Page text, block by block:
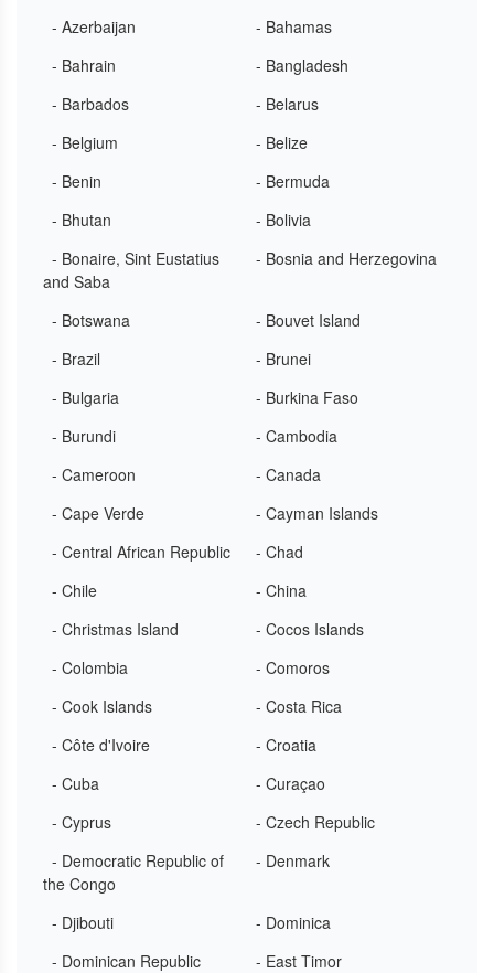
- Azerbaijan
- Bahamas
- Bahrain
- Bangladesh
- Barbados
- Belarus
- Belgium
- Belize
- Benin
- Bermuda
- Bhutan
- Bolivia
- Bonaire, Sint Eustatius
and Saba
- Bosnia and Herzegovina
- Botswana
- Bouvet Island
- Brazil
- Brunei
- Bulgaria
- Burkina Faso
- Burundi
- Cambodia
- Cameroon
- Canada
- Cape Verde
- Cayman Islands
- Central African Republic
- Chad
- Chile
- China
- Christmas Island
- Cocos Islands
- Colombia
- Comoros
- Cook Islands
- Costa Rica
- Côte d'Ivoire
- Croatia
- Cuba
- Curaçao
- Cyprus
- Czech Republic
- Democratic Republic of
the Congo
- Denmark
- Djibouti
- Dominica
- Dominican Republic
- East Timor